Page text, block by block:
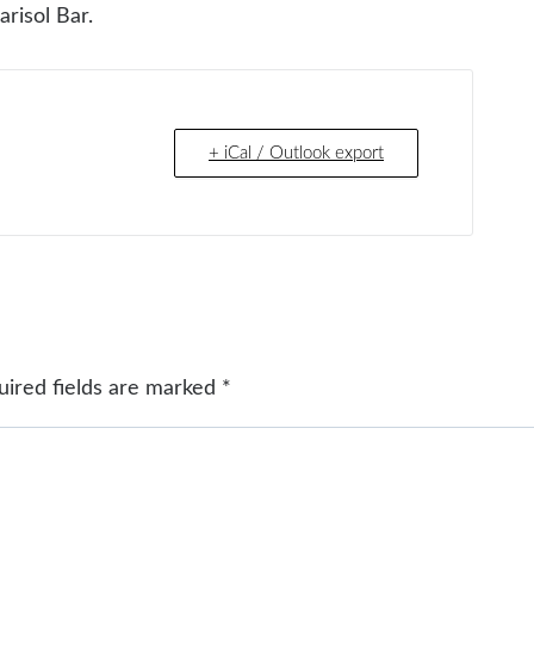
Bar.
+ iCal / Outlook export
fields are marked *